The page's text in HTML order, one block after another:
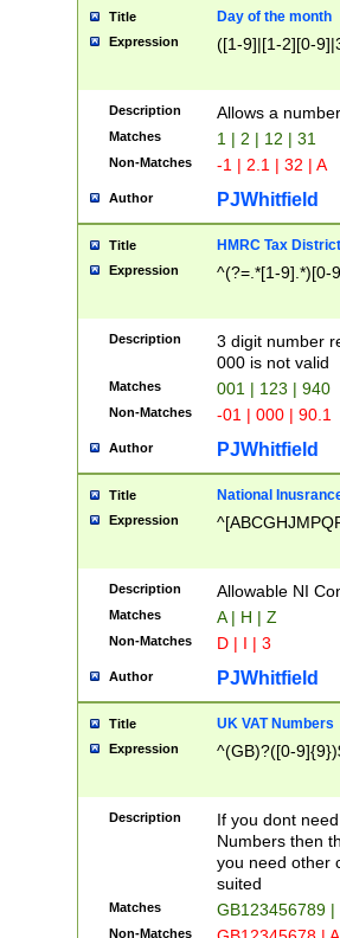
Title Day of the month
Expression ([1-9]|[1-2][0-
Description Allows a
Matches 1 | 2 | 12 | 31
Non-Matches -1 | 2.1 | 32 | A
Author PJWhitfield
Title HMRC Tax
Expression ^(?=.*[1-9].*)[0-
Description
3 digit number
000 is not valid
Matches 001 | 123 | 940
Non-Matches -01 | 000 | 90.1
Author PJWhitfield
Title National
Expression
Description Allowable NI
Matches A | H | Z
Non-Matches D | I | 3
Author PJWhitfield
Title UK VAT Numbers
Expression ^(GB)?([0-
Description
If you dont
Numbers then
you need other
suited
Matches GB123456789
Non-Matches